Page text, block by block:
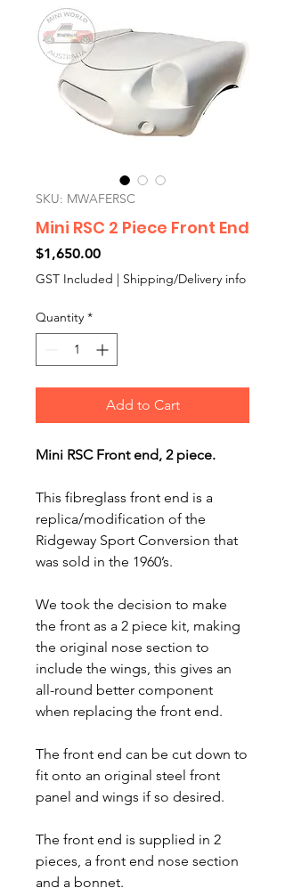
SKU: MWAFERSC
Mini RSC 2 Piece Front End
$1,650.00Price
GST Included | Shipping/Delivery info
Quantity *
Add to Cart
Mini RSC Front end, 2 piece.
This fibreglass front end is a
replica/modification of the
Ridgeway Sport Conversion that
was sold in the 1960’s.
We took the decision to make
the front as a 2 piece kit, making
the original nose section to
include the wings, this gives an
all-round better component
when replacing the front end.
The front end can be cut down to
fit onto an original steel front
panel and wings if so desired.
The front end is supplied in 2
pieces, a front end nose section
and a bonnet.